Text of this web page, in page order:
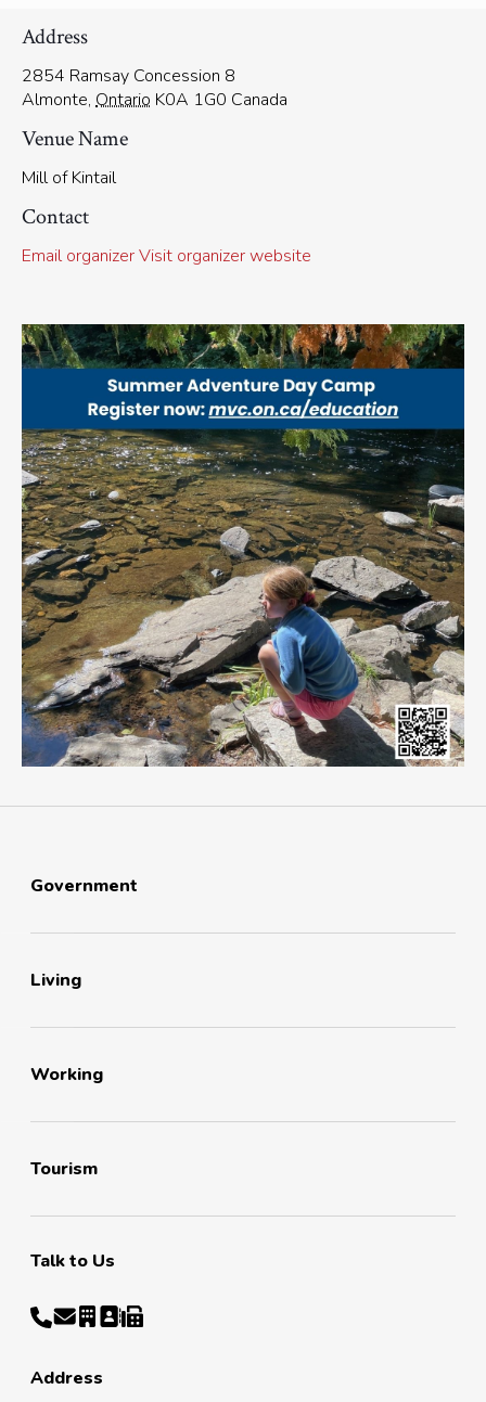
Address
2854 Ramsay Concession 8
Almonte, Ontario K0A 1G0 Canada
Venue Name
Mill of Kintail
Contact
Email organizerVisit organizer website
Government
Living
Working
Tourism
Talk to Us
Address